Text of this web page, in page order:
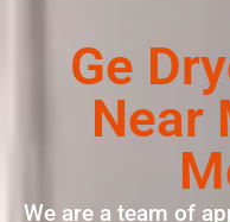
Ge
Near
We are a team of